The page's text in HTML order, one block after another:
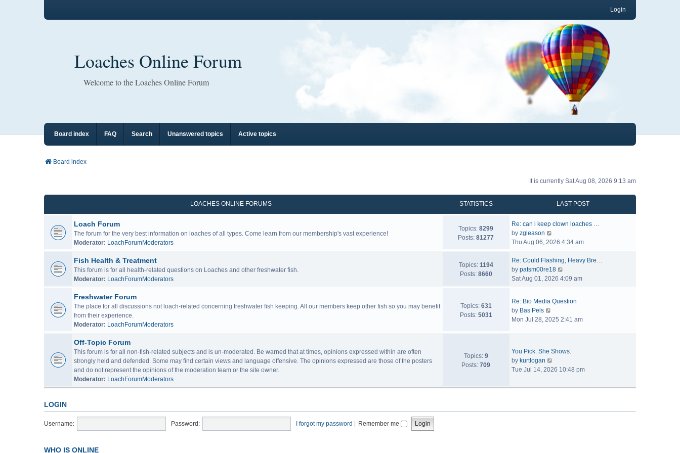
Login
Loaches Online Forum
Welcome to the Loaches Online Forum
Board index FAQ Search Unanswered topics Active topics
Board index
It is currently Sat Aug 08, 2026 9:13 am
LOACHES ONLINE FORUMS STATISTICS LAST POST
Loach Forum
The forum for the very best information on loaches of all types. Come learn from our membership's vast experience!
Moderator: LoachForumModerators
Topics: 8299
Posts: 81277
Re: can i keep clown loaches …
by zgleason
i
w
t
h
a
e
p
s
Thu Aug 06, 2026 4:34 am
Fish Health & Treatment
This forum is for all health-related questions on Loaches and other freshwater fish.
Moderator: LoachForumModerators
Topics: 1194
Posts: 8660
Re: Could Flashing, Heavy Bre…
by patsm00re18
i
t
e
t
s
p
Sat Aug 01, 2026 4:09 am
Freshwater Forum
The place for all discussions not loach-related concerning freshwater fish keeping. All our members keep other fish so you may benefit
from their experience.
Moderator: LoachForumModerators
Topics: 631
Posts: 5031
Re: Bio Media Question
by Bas Pels
i
h
e
l
s
Mon Jul 28, 2025 2:41 am
Off-Topic Forum
This forum is for all non-fish-related subjects and is un-moderated. Be warned that at times, opinions expressed within are often
strongly held and defended. Some may find certain views and language offensive. The opinions expressed are those of the posters
and do not represent the opinions of the moderation team or the site owner.
Moderator: LoachForumModerators
Topics: 9
Posts: 709
You Pick. She Shows.
by kurtlogan
i
w
Tue Jul 14, 2026 10:48 pm
LOGIN
Username: Password: I forgot my password Remember me
WHO IS ONLINE